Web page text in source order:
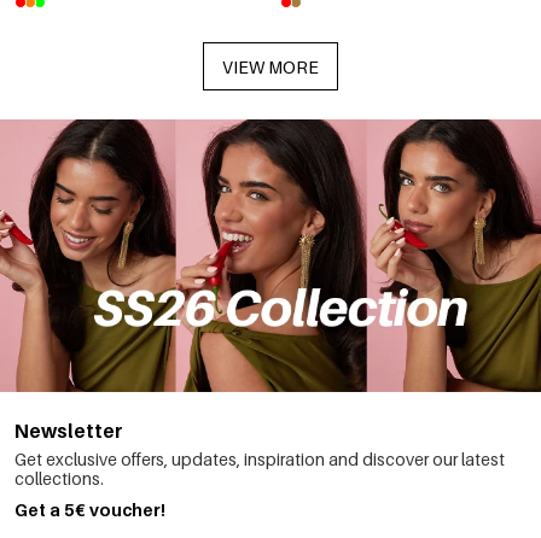
VIEW MORE
Newsletter
Get exclusive offers, updates, inspiration and discover our latest
collections.
Get a 5€ voucher!